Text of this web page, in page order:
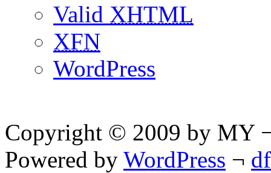
Valid XHTML
XFN
WordPress
Copyright © 2009 by MY
Powered by WordPress ¬